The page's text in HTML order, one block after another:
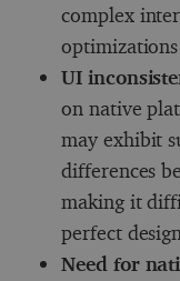
complex
UI
on native
may exhibit
differences
making it
perfect
Need for